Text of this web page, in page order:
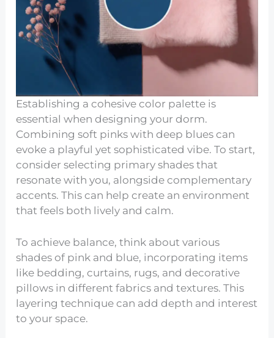
Establishing a cohesive color palette is
essential when designing your dorm.
Combining soft pinks with deep blues can
evoke a playful yet sophisticated vibe. To start,
consider selecting primary shades that
resonate with you, alongside complementary
accents. This can help create an environment
that feels both lively and calm.
To achieve balance, think about various
shades of pink and blue, incorporating items
like bedding, curtains, rugs, and decorative
pillows in different fabrics and textures. This
layering technique can add depth and interest
to your space.